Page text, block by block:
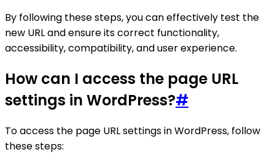
By following these steps, you can effectively test the
new URL and ensure its correct functionality,
accessibility, compatibility, and user experience.
How can I access the page URL
settings in WordPress?#
To access the page URL settings in WordPress, follow
these steps: